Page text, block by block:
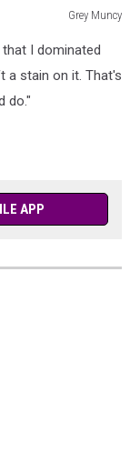
Grey Muncy
that I dominated
a stain on it. That's
do."
APP